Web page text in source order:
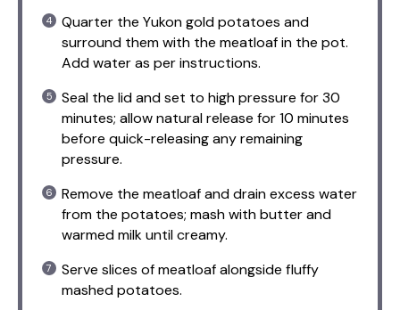
Quarter the Yukon gold potatoes and
surround them with the meatloaf in the pot.
Add water as per instructions.
Seal the lid and set to high pressure for 30
minutes; allow natural release for 10 minutes
before quick-releasing any remaining
pressure.
Remove the meatloaf and drain excess water
from the potatoes; mash with butter and
warmed milk until creamy.
Serve slices of meatloaf alongside fluffy
mashed potatoes.